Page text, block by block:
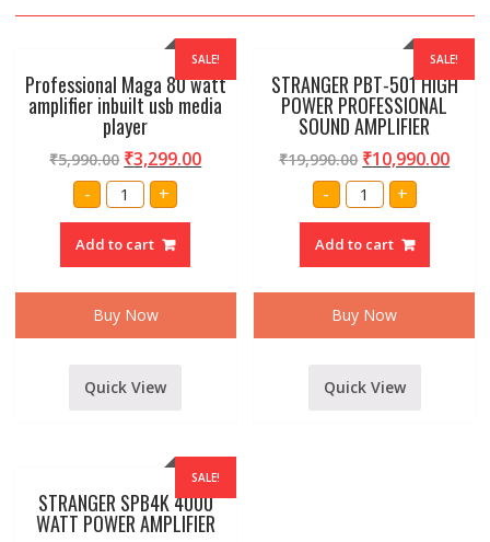
SALE!
Professional Maga 80 watt
amplifier inbuilt usb media
player
₹5,990.00 ₹3,299.00
-
Professional
Maga
amplifier
inbuilt
media
player
quantity
+
Add to cart
Buy Now
Quick View
SALE!
STRANGER PBT-501 HIGH
POWER PROFESSIONAL
SOUND AMPLIFIER
₹19,990.00 ₹10,990.00
-
STRANGER
PBT-
POWER
PROFESSIONAL
AMPLIFIER
quantity
+
Add to cart
Buy Now
Quick View
SALE!
STRANGER SPB4K 4000
WATT POWER AMPLIFIER